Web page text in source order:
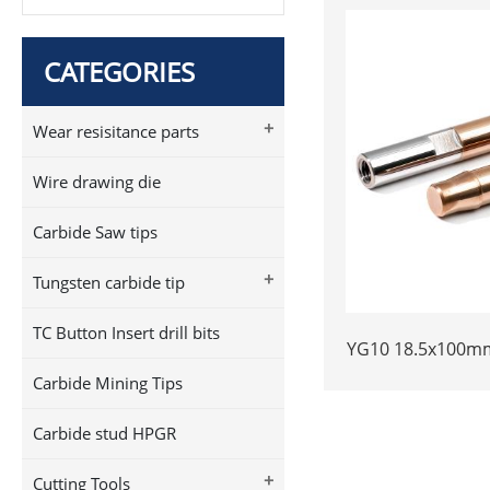
CATEGORIES
+
Wear resisitance parts
Wire drawing die
Carbide Saw tips
+
Tungsten carbide tip
TC Button Insert drill bits
Carbide Mining Tips
Carbide stud HPGR
+
Cutting Tools
YG10